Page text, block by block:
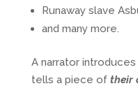
Runaway slave
and many more.
A narrator
tells a piece of their